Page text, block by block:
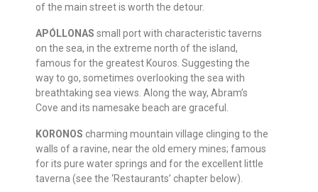
of the main street is worth the detour.
APÓLLONAS small port with characteristic taverns
on the sea, in the extreme north of the island,
famous for the greatest Kouros. Suggesting the
way to go, sometimes overlooking the sea with
breathtaking sea views. Along the way, Abram’s
Cove and its namesake beach are graceful.
KORONOS charming mountain village clinging to the
walls of a ravine, near the old emery mines; famous
for its pure water springs and for the excellent little
taverna (see the ‘Restaurants’ chapter below).